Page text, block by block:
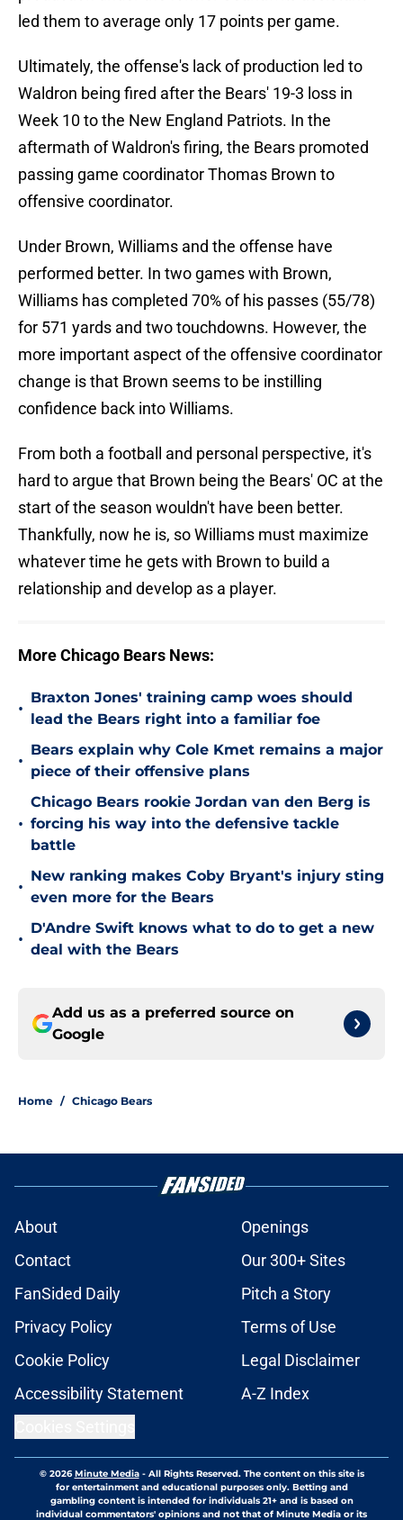
led them to average only 17 points per game.
Ultimately, the offense's lack of production led to
Waldron being fired after the Bears' 19-3 loss in
Week 10 to the New England Patriots. In the
aftermath of Waldron's firing, the Bears promoted
passing game coordinator Thomas Brown to
offensive coordinator.
Under Brown, Williams and the offense have
performed better. In two games with Brown,
Williams has completed 70% of his passes (55/78)
for 571 yards and two touchdowns. However, the
more important aspect of the offensive coordinator
change is that Brown seems to be instilling
confidence back into Williams.
From both a football and personal perspective, it's
hard to argue that Brown being the Bears' OC at the
start of the season wouldn't have been better.
Thankfully, now he is, so Williams must maximize
whatever time he gets with Brown to build a
relationship and develop as a player.
More Chicago Bears News:
•
Braxton Jones' training camp woes should
lead the Bears right into a familiar foe
•
Bears explain why Cole Kmet remains a major
piece of their offensive plans
•
Chicago Bears rookie Jordan van den Berg is
forcing his way into the defensive tackle
battle
•
New ranking makes Coby Bryant's injury sting
even more for the Bears
•
D'Andre Swift knows what to do to get a new
deal with the Bears
Add us as a preferred source on
Google
Home / Chicago Bears
About
Openings
Contact
Our 300+ Sites
FanSided Daily
Pitch a Story
Privacy Policy
Terms of Use
Cookie Policy
Legal Disclaimer
Accessibility Statement
A-Z Index
© 2026Minute Media- All Rights Reserved. The content on this site is
for entertainment and educational purposes only. Betting and
gambling content is intended for individuals 21+ and is based on
individual commentators' opinions and not that of Minute Media or its